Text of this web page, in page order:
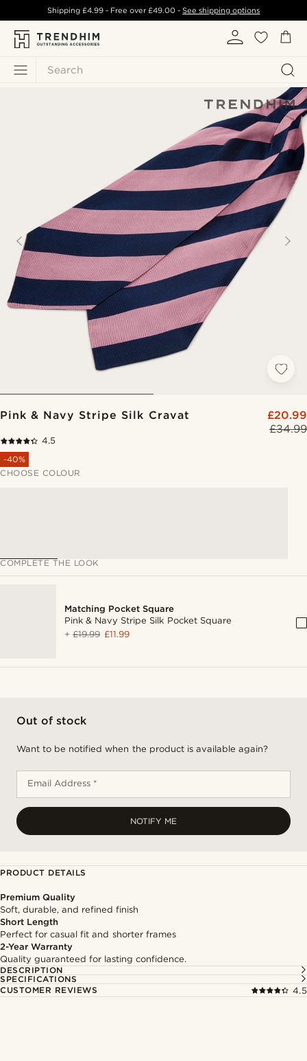
Search
Shipping £4.99- Free over£49.00 -See shipping options
Pink & Navy Stripe Silk Cravat
£34.99
£20.99
4.5
-40%
CHOOSE COLOUR
COMPLETE THE LOOK
Matching Pocket Square
Pink & Navy Stripe Silk Pocket Square
+£19.99 £11.99
Out of stock
Want to be notified when the product is available again?
Email Address *
NOTIFY ME
PRODUCT DETAILS
Premium Quality
Soft, durable, and refined finish
Short Length
Perfect for casual fit and shorter frames
2-Year Warranty
Quality guaranteed for lasting confidence.
DESCRIPTION
SPECIFICATIONS
CUSTOMER REVIEWS
4.5